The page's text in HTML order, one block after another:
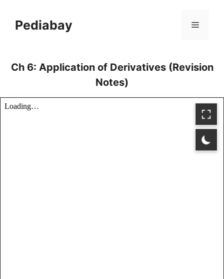
contentPediabay Menu
Ch 6: Application of Derivatives (Revision
Notes)